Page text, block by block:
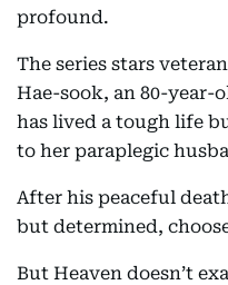
profound.
The series stars
Hae-sook, an 80-year-
has lived a tough life
to her paraplegic
After his peaceful
but determined,
But Heaven doesn’t